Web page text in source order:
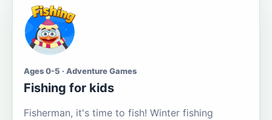
Ages 0-5 · Adventure Games
Fishing for kids
Fisherman, it's time to fish! Winter fishing